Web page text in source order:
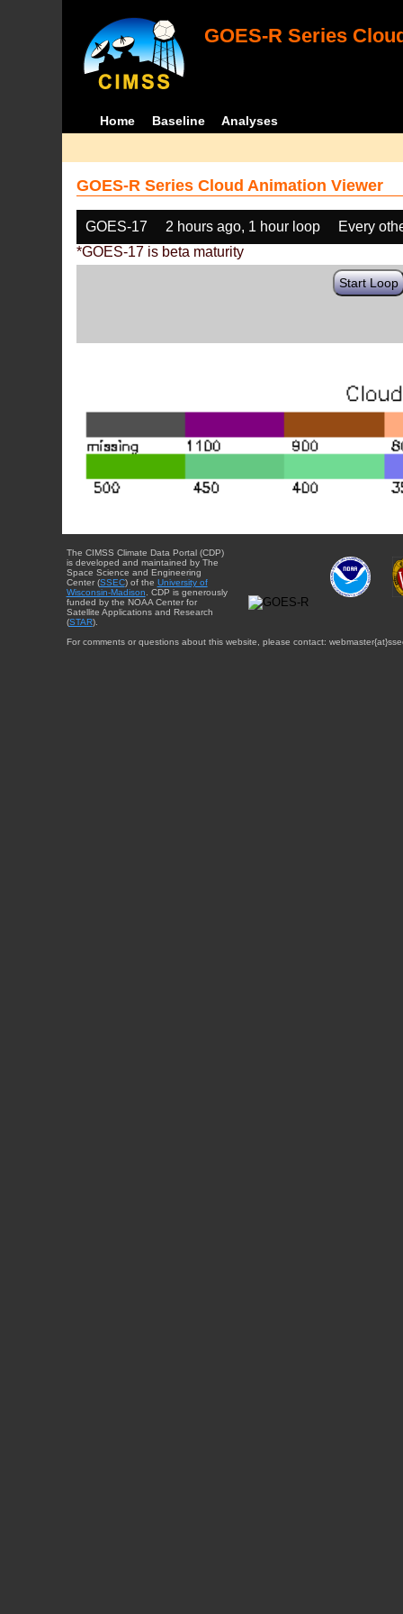
GOES-R Series
Home Baseline Analyses
GOES-R Series Cloud Animation Viewer
GOES-17 2 hours ago, 1 hour loop
Every
*GOES-17 is beta maturity
Start Loop
The CIMSS Climate Data Portal (CDP)
is developed and maintained by The
Space Science and Engineering
Center (SSEC) of the University of
Wisconsin-Madison. CDP is generously
funded by the NOAA Center for
Satellite Applications and Research
(STAR).
For comments or questions about this website, please contact: